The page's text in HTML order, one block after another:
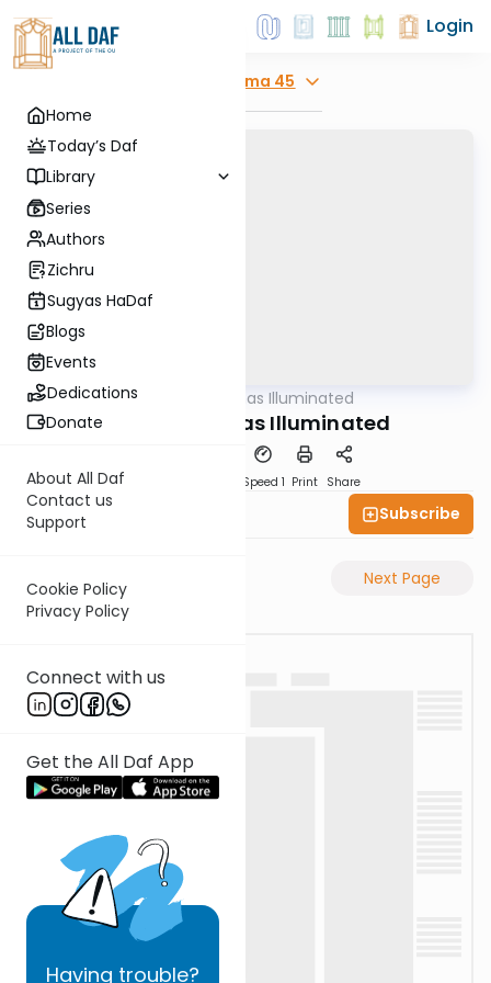
Home
Today’s Daf
Library
Series
Authors
Zichru
Sugyas HaDaf
Blogs
Events
Dedications
Donate
About All Daf
Contact us
Support
Cookie Policy
Privacy Policy
Connect with us
Get the All Daf App
Having trouble?
Login
Yoma 45
Gemara Shas Illuminated
Yoma 45 - Shas Illuminated
Speed 1 Print Share
Subscribe
Previous Page Next Page